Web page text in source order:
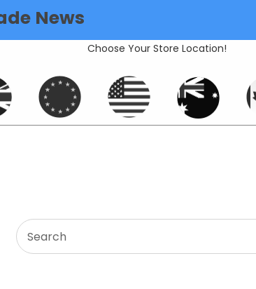
News
Choose Your Store Location!